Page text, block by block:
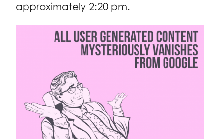
approximately 2:20 pm.